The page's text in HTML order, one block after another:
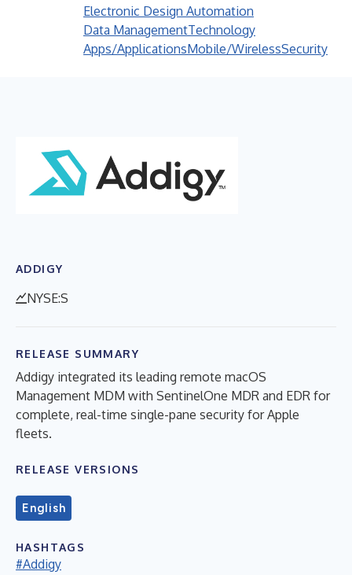
Electronic Design Automation
Data ManagementTechnology
Apps/ApplicationsMobile/WirelessSecurity
ADDIGY
NYSE:S
RELEASE SUMMARY
Addigy integrated its leading remote macOS
Management MDM with SentinelOne MDR and EDR for
complete, real-time single-pane security for Apple
fleets.
RELEASE VERSIONS
English
HASHTAGS
#Addigy